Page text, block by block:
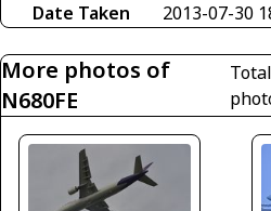
Date Taken
2013-07-30
More photos of
N680FE